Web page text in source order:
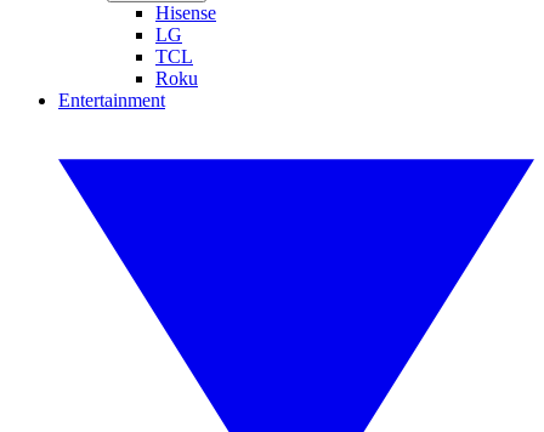
Hisense
LG
TCL
Roku
Entertainment